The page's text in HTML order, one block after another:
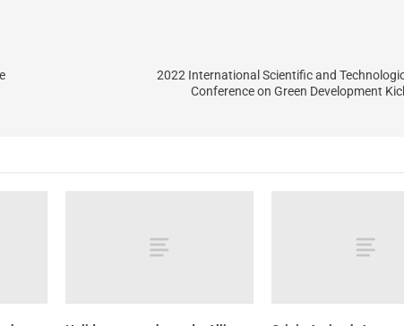
2022 International Scientific and
Conference on Green Development